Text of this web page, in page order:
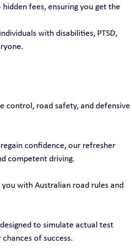
fees, ensuring you get the
with disabilities, PTSD,
control, road safety, and defensive
confidence, our refresher
competent driving.
with Australian road rules and
to simulate actual test
of success.